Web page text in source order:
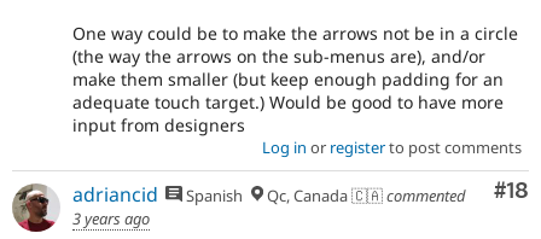
One way could be to make the arrows not be in a circle
(the way the arrows on the sub-menus are), and/or
make them smaller (but keep enough padding for an
adequate touch target.) Would be good to have more
input from designers
Log in or registerto post comments
#18
adriancid Spanish Qc, Canada 🇨🇦commented
3 years ago